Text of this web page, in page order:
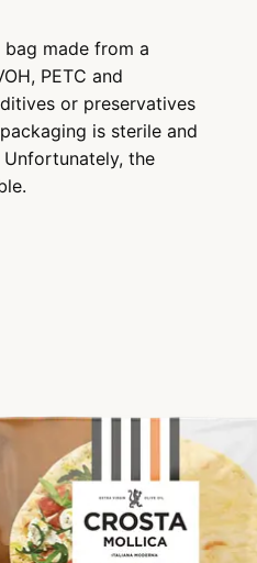
made from a
PETC and
or preservatives
is sterile and
the